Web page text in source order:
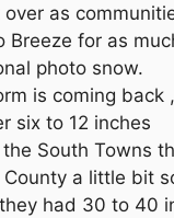
over as
Breeze for as
photo snow.
is coming back
six to 12 inches
South Towns
County a little bit
had 30 to 40